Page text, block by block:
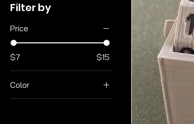
Filter by
Price
$7 $15
Color